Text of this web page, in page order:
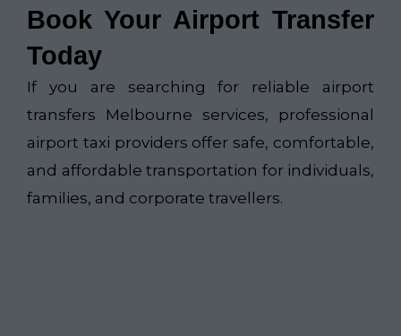
Book Your Airport Transfer
Today
If you are searching for reliable airport
transfers Melbourne services, professional
airport taxi providers offer safe, comfortable,
and affordable transportation for individuals,
families, and corporate travellers.